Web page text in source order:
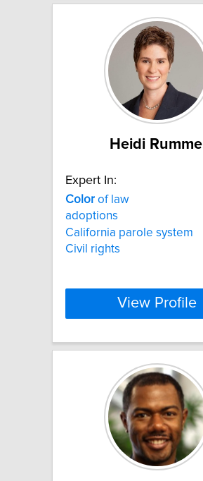
Heidi Rummel
Expert In:
Color of law
adoptions
California parole system
Civil rights
View Profile